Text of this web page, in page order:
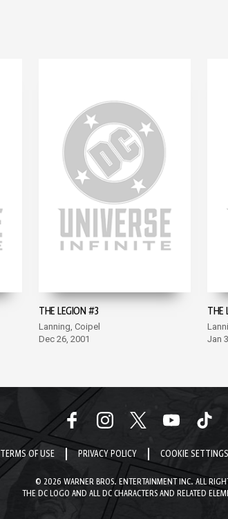
THE LEGION #3
Lanning, Coipel
Dec 26, 2001
THE
Jan
TERMS OF USE PRIVACY POLICY COOKIE SETTINGS
© 2026 WARNER BROS. ENTERTAINMENT INC. ALL
THE DC LOGO AND ALL DC CHARACTERS AND RELATED